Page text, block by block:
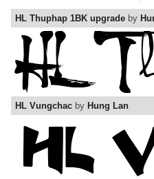
HL Thuphap 1BK upgrade by
HL Vungchac by Hung Lan